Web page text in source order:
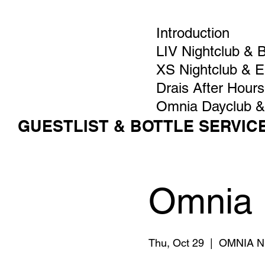
Introduction
LIV Nightclub &
XS Nightclub &
Drais After Hours
Omnia Dayclub
GUESTLIST & BOTTLE
Omnia
Thu, Oct 29
  |
OMNIA